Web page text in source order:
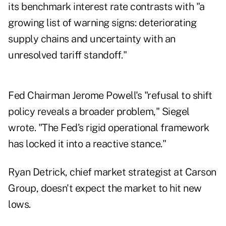
its benchmark interest rate contrasts with "a
growing list of warning signs: deteriorating
supply chains and uncertainty with an
unresolved tariff standoff."
Fed Chairman Jerome Powell's "refusal to shift
policy reveals a broader problem," Siegel
wrote. "The Fed’s rigid operational framework
has locked it into a reactive stance."
Ryan Detrick, chief market strategist at Carson
Group, doesn't expect the market to hit new
lows.